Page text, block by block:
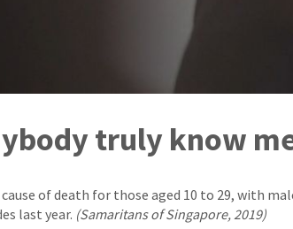
truly know
of death for those aged 10 to 29, with
last year. (Samaritans of Singapore, 2019)